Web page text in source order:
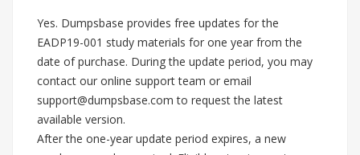
Yes. Dumpsbase provides free updates for the
EADP19-001 study materials for one year from the
date of purchase. During the update period, you may
contact our online support team or email
support@dumpsbase.com to request the latest
available version.
After the one-year update period expires, a new